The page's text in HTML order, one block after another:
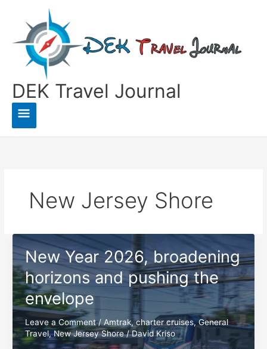
content
DEK Travel Journal
Main
Menu
New Jersey Shore
New Year 2026, broadening
horizons and pushing the
envelope
Leave a Comment / Amtrak,charter cruises,General
Travel,New Jersey Shore/David Kriso